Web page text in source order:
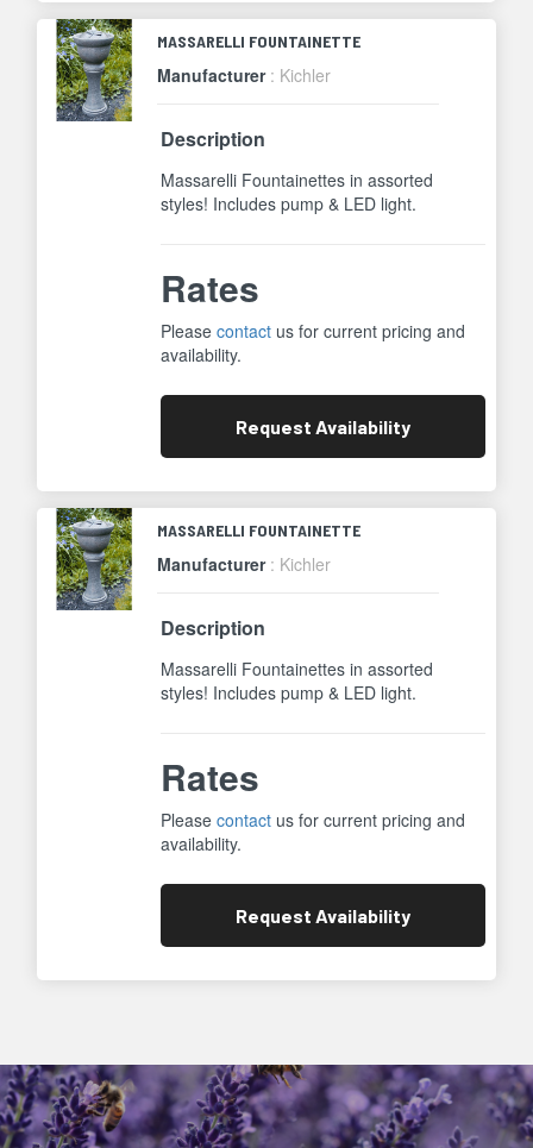
MASSARELLI FOUNTAINETTE
Manufacturer : Kichler
Description
Massarelli Fountainettes in assorted
styles! Includes pump & LED light.
Rates
Pleasecontact us for current pricing and
availability.
Request Availability
MASSARELLI FOUNTAINETTE
Manufacturer : Kichler
Description
Massarelli Fountainettes in assorted
styles! Includes pump & LED light.
Rates
Pleasecontact us for current pricing and
availability.
Request Availability